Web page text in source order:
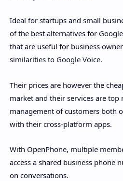
Ideal for startups and small
of the best alternatives for
that are useful for business
similarities to Google Voice.
Their prices are however the
market and their services are
management of customers both
with their cross-platform apps.
With OpenPhone, multiple
access a shared business phone
on conversations.